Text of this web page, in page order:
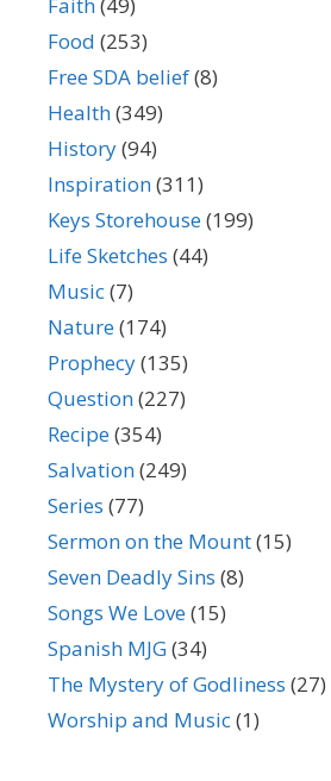
Faith(49)
Food (253)
Free SDA belief(8)
Health(349)
History(94)
Inspiration(311)
Keys Storehouse(199)
Life Sketches (44)
Music(7)
Nature(174)
Prophecy(135)
Question(227)
Recipe(354)
Salvation(249)
Series (77)
Sermon on the Mount(15)
Seven Deadly Sins (8)
Songs We Love(15)
Spanish MJG(34)
The Mystery of Godliness (27)
Worship and Music(1)